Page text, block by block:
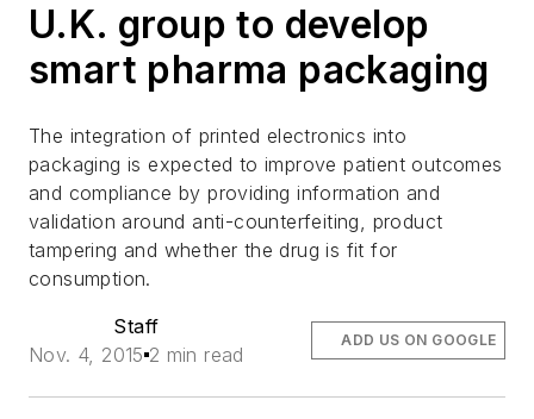
U.K. group to develop
smart pharma packaging
The integration of printed electronics into
packaging is expected to improve patient outcomes
and compliance by providing information and
validation around anti-counterfeiting, product
tampering and whether the drug is fit for
consumption.
Staff
Nov. 4, 2015 2 min read
ADD US ON GOOGLE